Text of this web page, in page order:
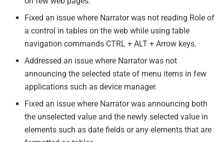
Fixed an issue where Narrator was not reading Role of
a control in tables on the web while using table
navigation commands CTRL + ALT + Arrow keys.
Addressed an issue where Narrator was not
announcing the selected state of menu items in few
applications such as device manager.
Fixed an issue where Narrator was announcing both
the unselected value and the newly selected value in
elements such as date fields or any elements that are